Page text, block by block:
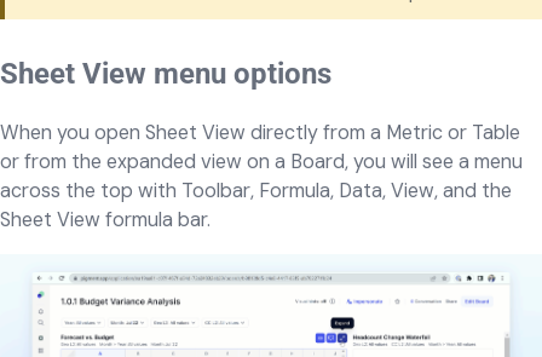
Sheet View menu options
When you open Sheet View directly from a Metric or Table
or from the expanded view on a Board, you will see a menu
across the top with Toolbar, Formula, Data, View, and the
Sheet View formula bar.